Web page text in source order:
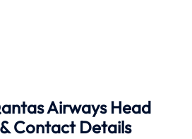
Airways Head
Contact Details